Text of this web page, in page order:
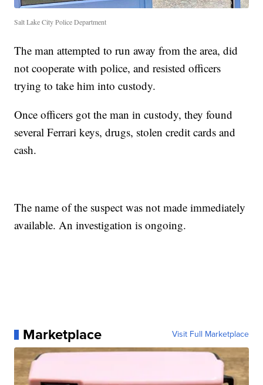
Salt Lake City Police Department
The man attempted to run away from the area, did
not cooperate with police, and resisted officers
trying to take him into custody.
Once officers got the man in custody, they found
several Ferrari keys, drugs, stolen credit cards and
cash.
The name of the suspect was not made immediately
available. An investigation is ongoing.
Marketplace Visit Full Marketplace